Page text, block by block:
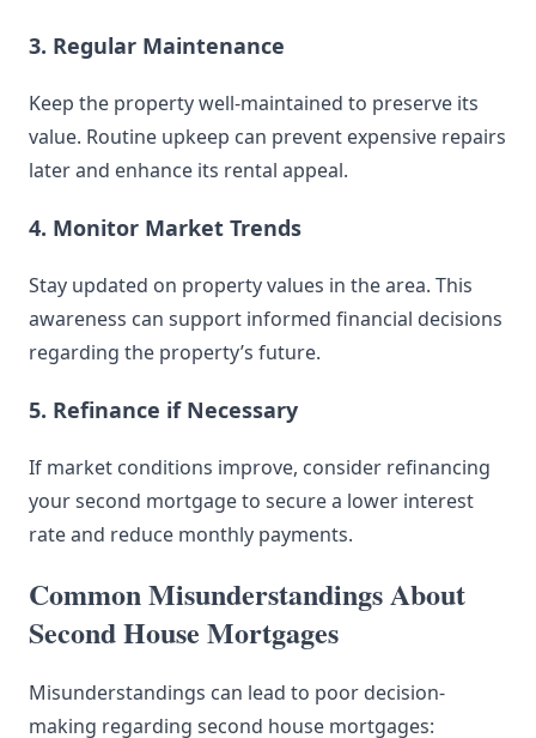
3. Regular Maintenance
Keep the property well-maintained to preserve its
value. Routine upkeep can prevent expensive repairs
later and enhance its rental appeal.
4. Monitor Market Trends
Stay updated on property values in the area. This
awareness can support informed financial decisions
regarding the property’s future.
5. Refinance if Necessary
If market conditions improve, consider refinancing
your second mortgage to secure a lower interest
rate and reduce monthly payments.
Common Misunderstandings About
Second House Mortgages
Misunderstandings can lead to poor decision-
making regarding second house mortgages: